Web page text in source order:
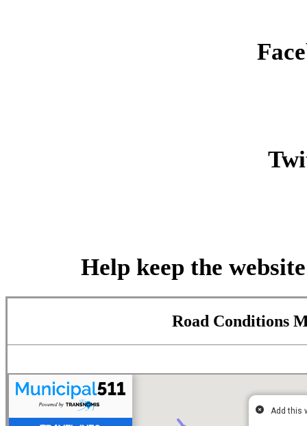
Help keep the
Road Conditions